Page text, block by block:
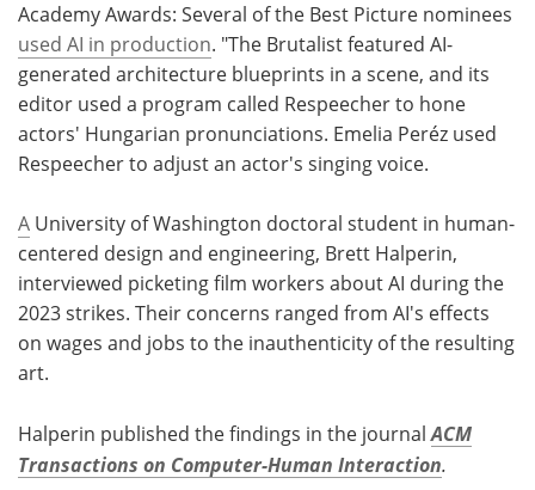
Academy Awards: Several of the Best Picture nominees
used AI in production. "The Brutalist featured AI-
generated architecture blueprints in a scene, and its
editor used a program called Respeecher to hone
actors' Hungarian pronunciations. Emelia Peréz used
Respeecher to adjust an actor's singing voice.
A University of Washington doctoral student in human-
centered design and engineering, Brett Halperin,
interviewed picketing film workers about AI during the
2023 strikes. Their concerns ranged from AI's effects
on wages and jobs to the inauthenticity of the resulting
art.
Halperin published the findings in the journalACM
Transactions on Computer-Human Interaction.